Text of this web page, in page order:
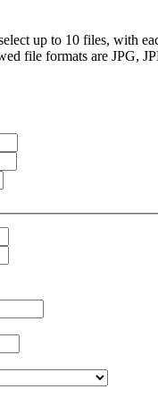
up to 10 files, with
file formats are JPG,